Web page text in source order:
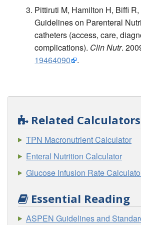
Pittiruti M, Hamilton H, Biffi
Guidelines on Parenteral
catheters (access, care,
complications). Clin Nutr.
19464090
.
Related Calculators
TPN Macronutrient Calculator
Enteral Nutrition Calculator
Glucose Infusion Rate
Essential Reading
ASPEN Guidelines and